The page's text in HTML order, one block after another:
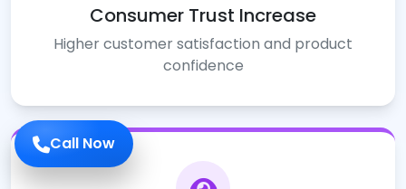
Call Now
Consumer Trust Increase
Higher customer satisfaction and product
confidence